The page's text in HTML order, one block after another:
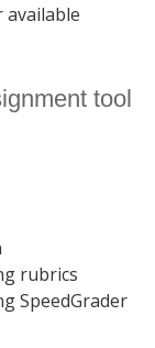
available
tool
rubrics
SpeedGrader